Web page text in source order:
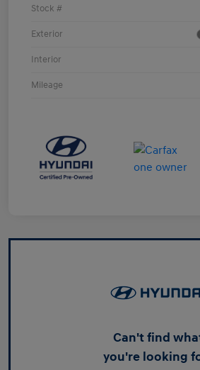
Stock #
Exterior
Interior
Mileage
Can't find
you're looking